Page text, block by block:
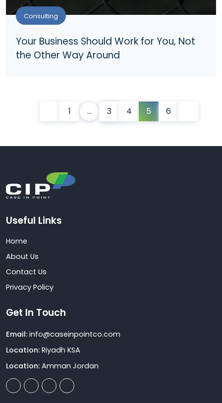
Consulting
Your Business Should Work for You, Not
the Other Way Around
1 … 3 4 5 6
Useful Links
Home
About Us
Contact Us
Privacy Policy
Get In Touch
Email: info@caseinpointco.com
Location: Riyadh KSA
Location: Amman Jordan